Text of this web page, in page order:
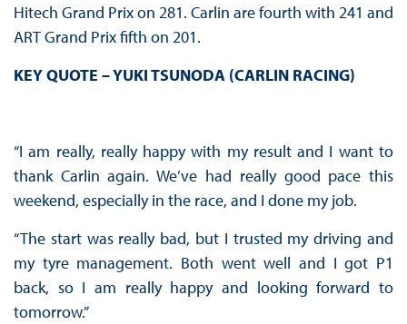
Hitech Grand Prix on 281. Carlin are fourth with 241 and
ART Grand Prix fifth on 201.
KEY QUOTE – YUKI TSUNODA (CARLIN RACING)
“I am really, really happy with my result and I want to
thank Carlin again. We’ve had really good pace this
weekend, especially in the race, and I done my job.
“The start was really bad, but I trusted my driving and
my tyre management. Both went well and I got P1
back, so I am really happy and looking forward to
tomorrow.”